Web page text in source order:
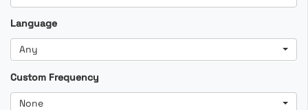
Language
Any
Custom Frequency
None